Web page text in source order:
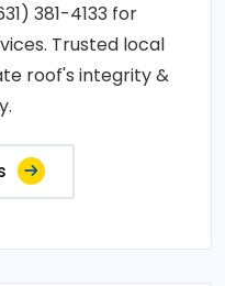
381-4133 for
Trusted local
roof's integrity &